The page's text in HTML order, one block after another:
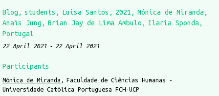
Blog students Luísa Santos 2021
Mónica de Miranda
Anaïs Jung
Brian Jay de Lima Ambulo
Ilaria Sponda
Portugal
22 April 2021 22 April 2021
Participants
Mónica de Miranda
Faculdade de Ciências Humanas -
Universidade Católica Portuguesa FCH-UCP